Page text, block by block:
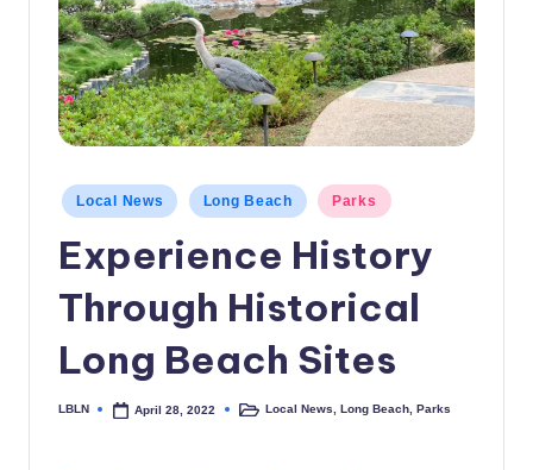
L
o
N
Posted
in
Local News Long Beach Parks
Experience History
Through Historical
Long Beach Sites
Posted
LBLN April 28, 2022
PostedLocal News, Long Beach, Parks